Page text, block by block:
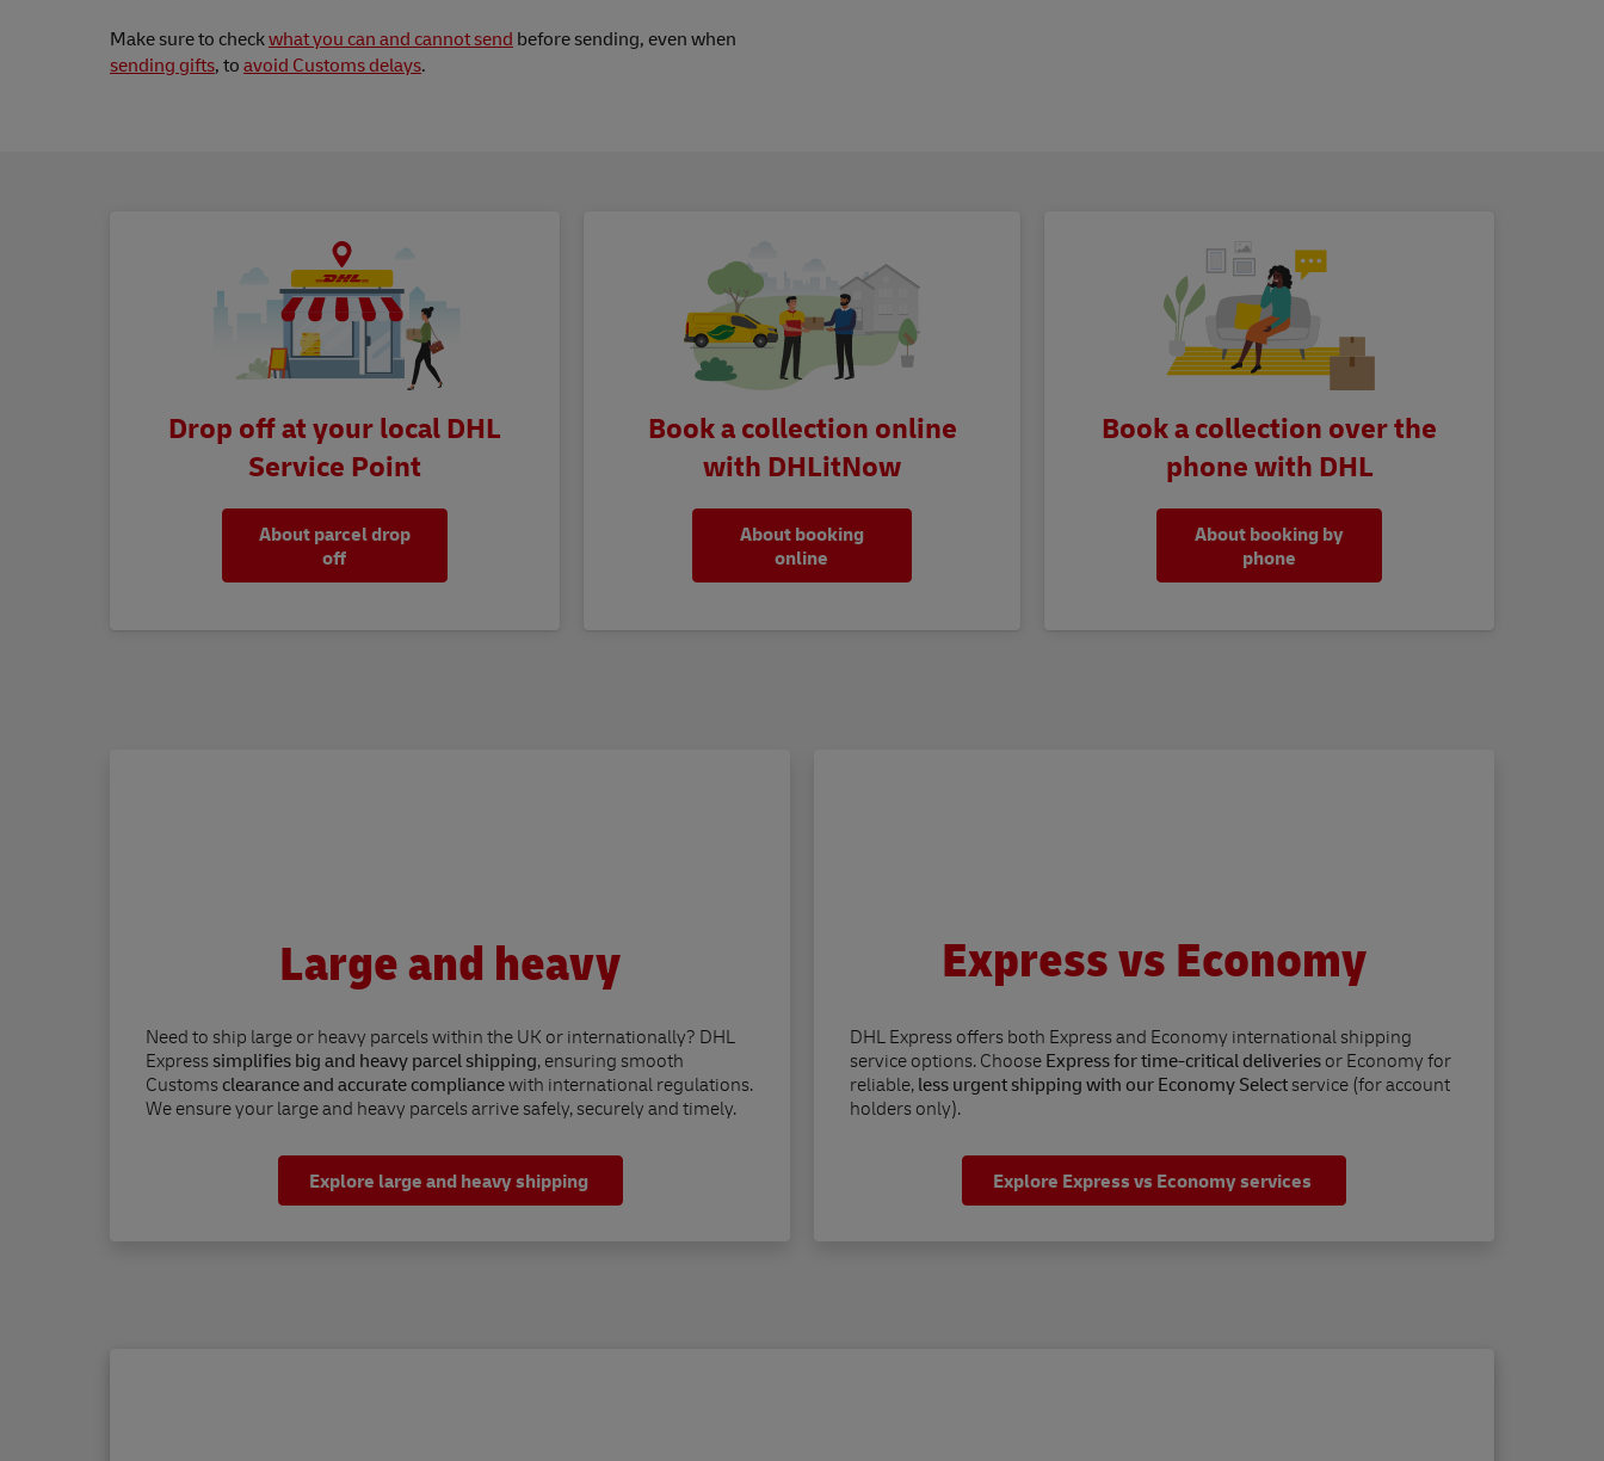
Make sure to checkwhat you can and cannot send before sending, even when
sending gifts, toavoid Customs delays.
Drop off at your local DHL
Service Point
About parcel drop
off
Book a collection online
with DHLitNow
About booking
online
Book a collection over the
phone with DHL
About booking by
phone
Large and heavy
Need to ship large or heavy parcels within the UK or internationally? DHL
Expresssimplifies big and heavy parcel shipping, ensuring smooth
Customsclearance and accurate compliancewith international regulations.
We ensure your large and heavy parcels arrive safely, securely and timely.
Explore large and heavy shipping
Express vs Economy
DHL Express offers both Express and Economy international shipping
service options. ChooseExpress for time-critical deliveriesor Economy for
reliable,less urgent shipping with our Economy Selectservice (for account
holders only).
Explore Express vs Economy services